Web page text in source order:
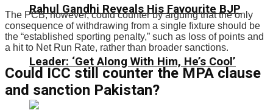
Rahul Gandhi Reveals His Favourite BJP
Leader: ‘Get Along With Him, He’s Cool’
The PCB, however, could counter by arguing that the only
consequence of withdrawing from a single fixture should be
the “established sporting penalty,” such as loss of points and
a hit to Net Run Rate, rather than broader sanctions.
Could ICC still counter the MPA clause
and sanction Pakistan?